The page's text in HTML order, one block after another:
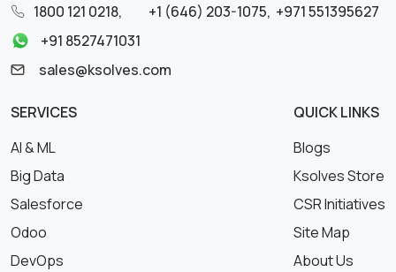
1800 121 0218, +1 (646) 203-1075, +971 551395627
+91 8527471031
sales@ksolves.com
SERVICES
AI & ML
Big Data
Salesforce
Odoo
DevOps
QUICK LINKS
Blogs
Ksolves Store
CSR Initiatives
Site Map
About Us